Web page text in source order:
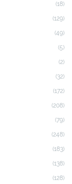
(18)
(129)
(49)
(5)
(2)
(32)
(172)
(208)
(79)
(248)
(183)
(138)
(128)